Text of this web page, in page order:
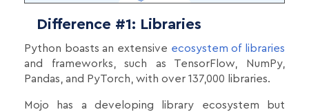
Difference #1: Libraries
Python boasts an extensive ecosystem of libraries
and frameworks, such as TensorFlow, NumPy,
Pandas, and PyTorch, with over 137,000 libraries.
Mojo has a developing library ecosystem but